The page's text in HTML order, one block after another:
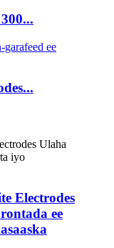
Electrodes
ee